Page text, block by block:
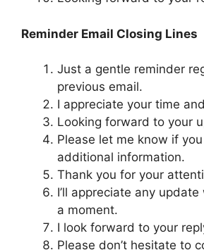
Reminder Email Closing Lines
Just a gentle reminder
previous email.
I appreciate your time
Looking forward to your
Please let me know if
additional information.
Thank you for your
I’ll appreciate any
a moment.
I look forward to your
Please don’t hesitate to